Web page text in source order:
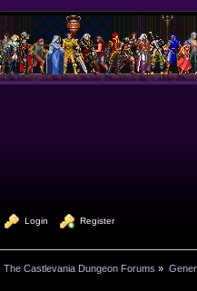
Login Register
The Castlevania Dungeon Forums »